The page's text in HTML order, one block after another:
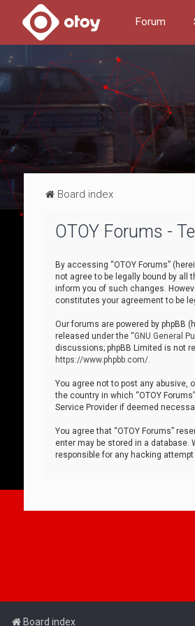
Forum
Board index
OTOY Forums -
By accessing “OTOY Forums”
not agree to be legally bound by all
inform you of such changes.
constitutes your agreement to be
Our forums are powered by phpBB
released under the “GNU General
discussions; phpBB Limited is not
https://www.phpbb.com/.
You agree not to post any abusive,
the country in which “OTOY
Service Provider if deemed
You agree that “OTOY Forums”
enter may be stored in a database.
responsible for any hacking
Board index